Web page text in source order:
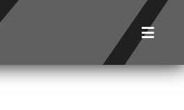
Toggle